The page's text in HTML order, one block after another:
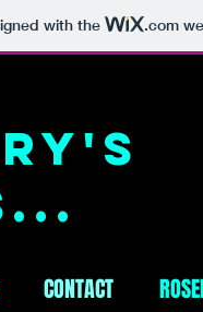
with the .com
CONTACT